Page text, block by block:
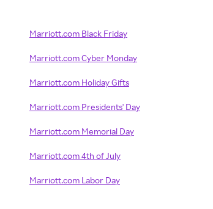
Marriott.com Black Friday
Marriott.com Cyber Monday
Marriott.com Holiday Gifts
Marriott.com Presidents' Day
Marriott.com Memorial Day
Marriott.com 4th of July
Marriott.com Labor Day